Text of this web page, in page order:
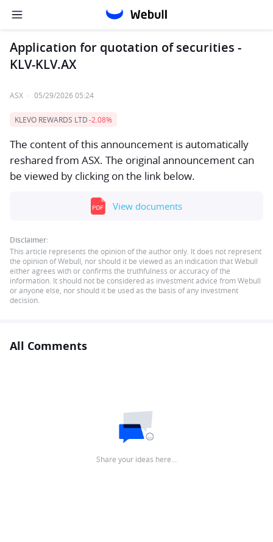
Application for quotation of securities -
KLV-KLV.AX
ASX · 05/29/2026 05:24
KLEVO REWARDS LTD-2.08%
The content of this announcement is automatically
reshared from ASX. The original announcement can
be viewed by clicking on the link below.
View documents
Disclaimer:
This article represents the opinion of the author only. It does not represent
the opinion of Webull, nor should it be viewed as an indication that Webull
either agrees with or confirms the truthfulness or accuracy of the
information. It should not be considered as investment advice from Webull
or anyone else, nor should it be used as the basis of any investment
decision.
All Comments
Share your ideas here…